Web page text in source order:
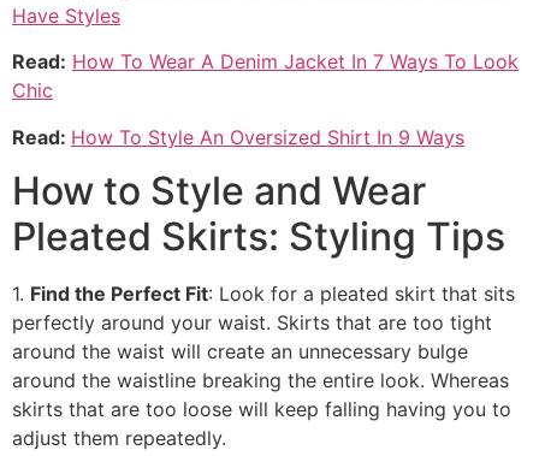
Have Styles
Read: How To Wear A Denim Jacket In 7 Ways To Look
Chic
Read: How To Style An Oversized Shirt In 9 Ways
How to Style and Wear
Pleated Skirts: Styling Tips
1. Find the Perfect Fit: Look for a pleated skirt that sits
perfectly around your waist. Skirts that are too tight
around the waist will create an unnecessary bulge
around the waistline breaking the entire look. Whereas
skirts that are too loose will keep falling having you to
adjust them repeatedly.